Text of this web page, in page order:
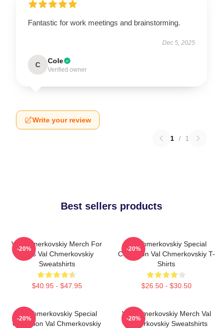
Fantastic for work meetings and brainstorming.
Dec 5, 2025
C Cole
Verified owner
Write your review
1 / 1
Best sellers products
Val Chmerkovskiy Merch For
Fans Val Chmerkovskiy
Sweatshirts
$40.95 - $47.95
-20%
Val Chmerkovskiy Special
Collection Val Chmerkovskiy T-
Shirts
$26.50 - $30.50
-20%
Val Chmerkovskiy Special
Collection Val Chmerkovskiy
-20%
Val Chmerkovskiy Merch Val
Chmerkovskiy Sweatshirts
-20%